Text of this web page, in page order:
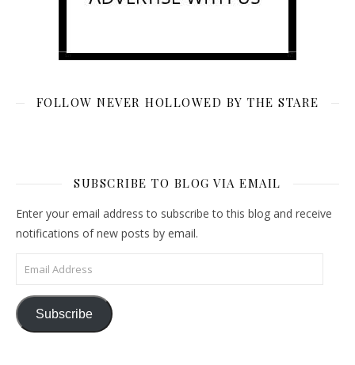
FOLLOW NEVER HOLLOWED BY THE STARE
SUBSCRIBE TO BLOG VIA EMAIL
Enter your email address to subscribe to this blog and receive
notifications of new posts by email.
Email Address
Subscribe